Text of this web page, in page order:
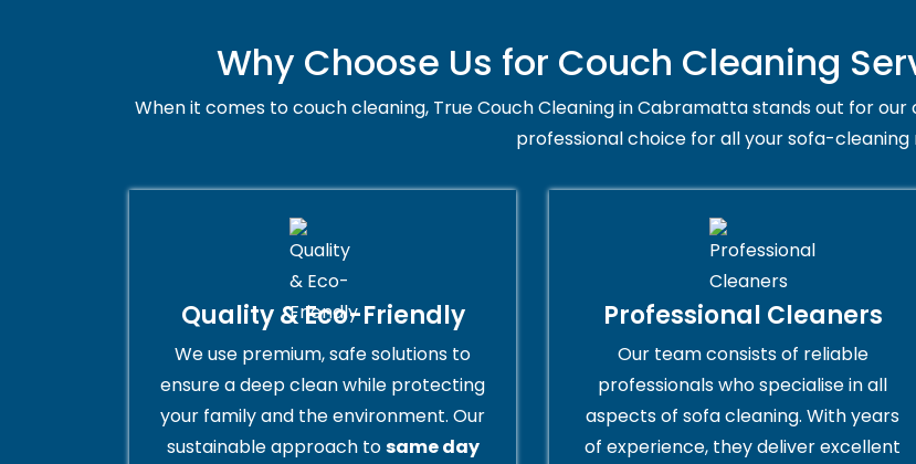
Why Choose Us for Couch Cleaning
When it comes to couch cleaning, True Couch Cleaning in Cabramatta stands out for
professional choice for all your sofa-cleaning
Quality & Eco-Friendly
We use premium, safe solutions to
ensure a deep clean while protecting
your family and the environment. Our
sustainable approach tosame day
Professional Cleaners
Our team consists of reliable
professionals who specialise in all
aspects of sofa cleaning. With years
of experience, they deliver excellent